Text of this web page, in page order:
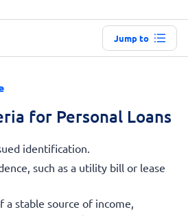
Jump to
for Personal Loans
identification.
such as a utility bill or lease
stable source of income,